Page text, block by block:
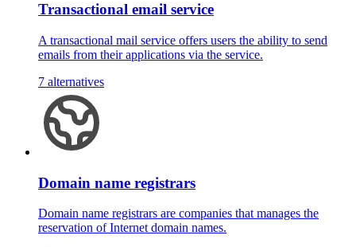
Transactional email service
A transactional mail service offers users the ability to send
emails from their applications via the service.
7 alternatives
Domain name registrars
Domain name registrars are companies that manages the
reservation of Internet domain names.